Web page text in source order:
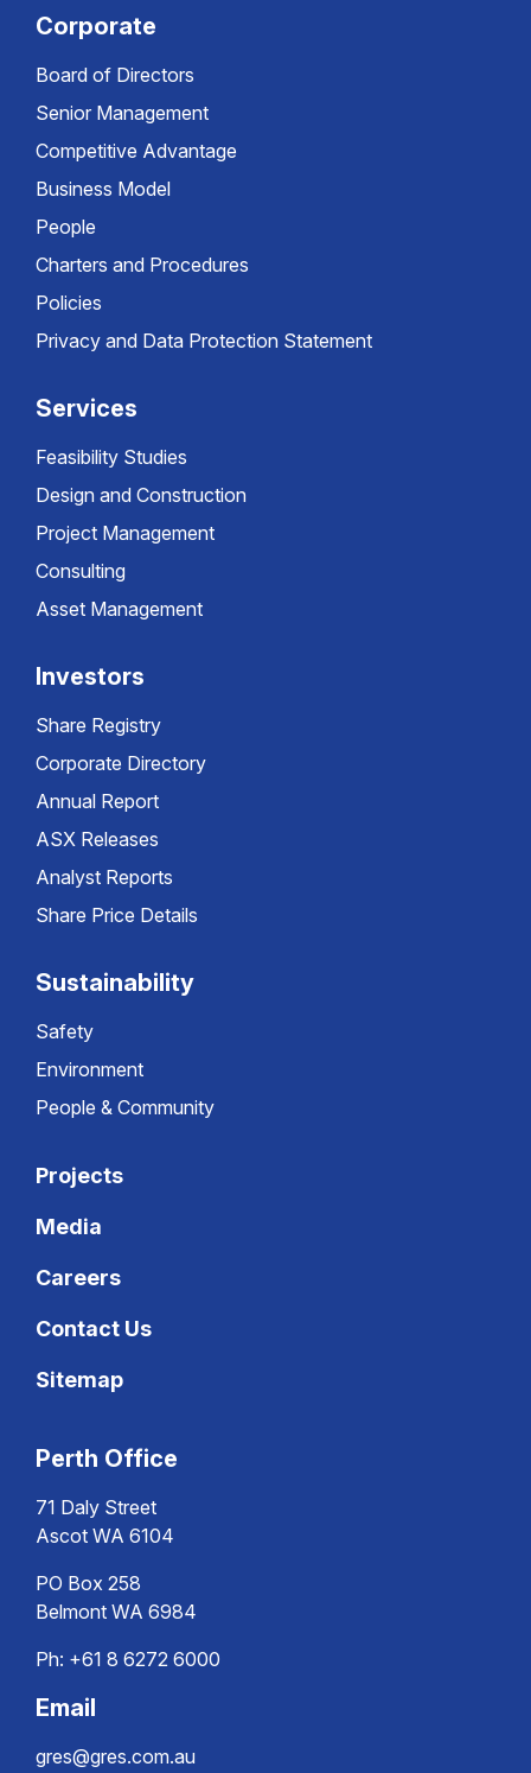
Corporate
Board of Directors
Senior Management
Competitive Advantage
Business Model
People
Charters and Procedures
Policies
Privacy and Data Protection Statement
Services
Feasibility Studies
Design and Construction
Project Management
Consulting
Asset Management
Investors
Share Registry
Corporate Directory
Annual Report
ASX Releases
Analyst Reports
Share Price Details
Sustainability
Safety
Environment
People & Community
Projects
Media
Careers
Contact Us
Sitemap
Perth Office
71 Daly Street
Ascot WA 6104
PO Box 258
Belmont WA 6984
Ph: +61 8 6272 6000
Email
gres@gres.com.au